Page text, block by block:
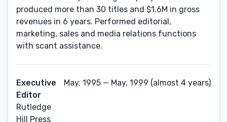
produced more than 30 titles and $1.6M in gross
revenues in 6 years. Performed editorial,
marketing, sales and media relations functions
with scant assistance.
Executive
Editor
Rutledge
Hill Press
May, 1995 — May, 1999 (almost 4 years)